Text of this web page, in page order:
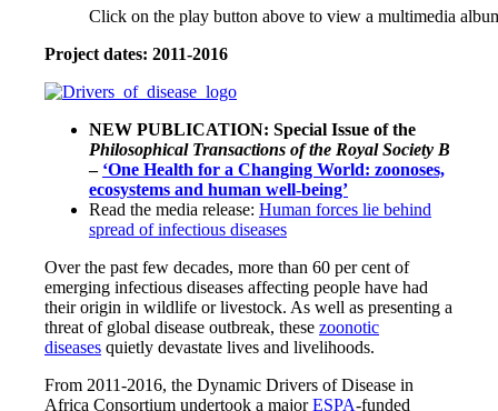
Click on the play button above to view a multimedia
Project dates: 2011-2016
NEW PUBLICATION: Special Issue of the
Philosophical Transactions of the Royal Society B
– ‘One Health for a Changing World: zoonoses,
ecosystems and human well-being’
Read the media release: Human forces lie behind
spread of infectious diseases
Over the past few decades, more than 60 per cent of
emerging infectious diseases affecting people have had
their origin in wildlife or livestock. As well as presenting a
threat of global disease outbreak, these zoonotic
diseases quietly devastate lives and livelihoods.
From 2011-2016, the Dynamic Drivers of Disease in
Africa Consortium undertook a majorESPA-funded